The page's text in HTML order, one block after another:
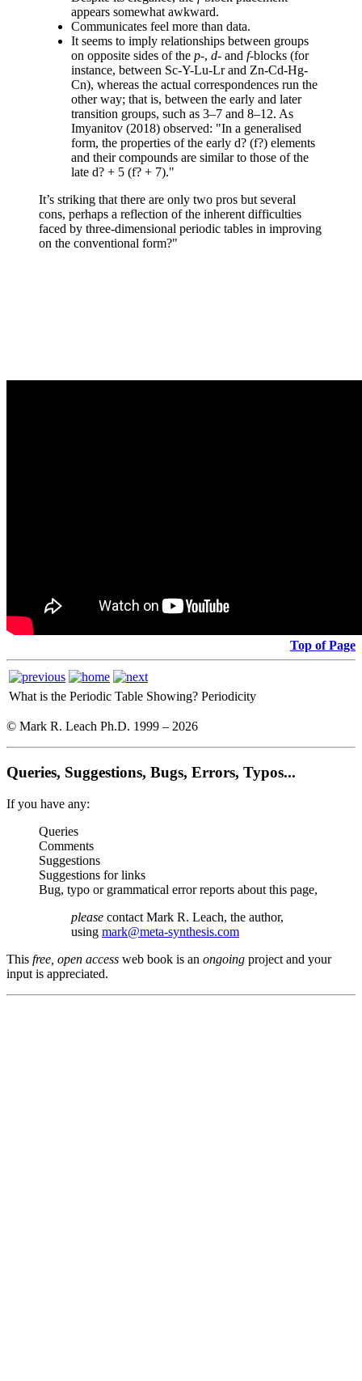
appears somewhat awkward.
Communicates feel more than data.
It seems to imply relationships between groups
on opposite sides of the p-, d- and f-blocks (for
instance, between Sc-Y-Lu-Lr and Zn-Cd-Hg-
Cn), whereas the actual correspondences run the
other way; that is, between the early and later
transition groups, such as 3–7 and 8–12. As
Imyanitov (2018) observed: "In a generalised
form, the properties of the early d? (f?) elements
and their compounds are similar to those of the
late d? + 5 (f? + 7)."
It’s striking that there are only two pros but several
cons, perhaps a reflection of the inherent difficulties
faced by three-dimensional periodic tables in improving
on the conventional form?"
Top of Page
What is the Periodic Table Showing? Periodicity
© Mark R. Leach Ph.D. 1999 – 2026
Queries, Suggestions, Bugs, Errors, Typos...
If you have any:
Queries
Comments
Suggestions
Suggestions for links
Bug, typo or grammatical error reports about this page,
please contact Mark R. Leach, the author,
using mark@meta-synthesis.com
This free, open access web book is an ongoing project and your
input is appreciated.